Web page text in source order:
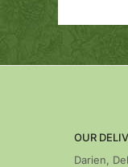
OUR
Darien,